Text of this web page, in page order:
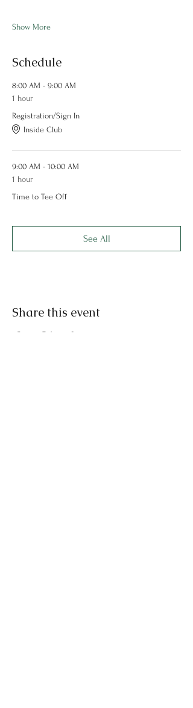
Show More
Schedule
8:00 AM - 9:00 AM
1 hour
Registration/Sign In
Inside Club
9:00 AM - 10:00 AM
1 hour
Time to Tee Off
See All
Share this event